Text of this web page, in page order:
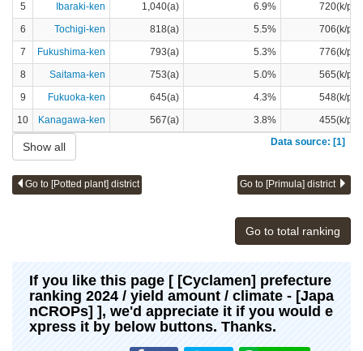
5
Ibaraki-ken 1,040(a) 6.9%
720(k/pot)
6
Tochigi-ken 818(a) 5.5%
706(k/pot)
7
Fukushima-ken 793(a) 5.3%
776(k/pot)
8
Saitama-ken 753(a) 5.0%
565(k/pot)
9
Fukuoka-ken 645(a) 4.3%
548(k/pot)
10
Kanagawa-ken 567(a) 3.8%
455(k/pot)
Data source: [1]
Show all
Go to [Potted plant] district Go to [Primula] district
Go to total ranking
If you like this page [ [Cyclamen] prefecture
ranking 2024 / yield amount / climate - [Japa
nCROPs] ], we'd appreciate it if you would e
xpress it by below buttons. Thanks.